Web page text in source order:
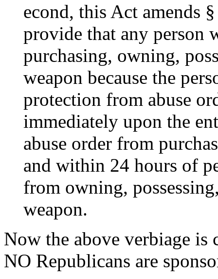
econd, this Act amends
provide that any person
purchasing, owning,
weapon because the
protection from abuse
immediately upon the
abuse order from
and within 24 hours of
from owning,
weapon.
Now the above verbiage is
NO Republicans are